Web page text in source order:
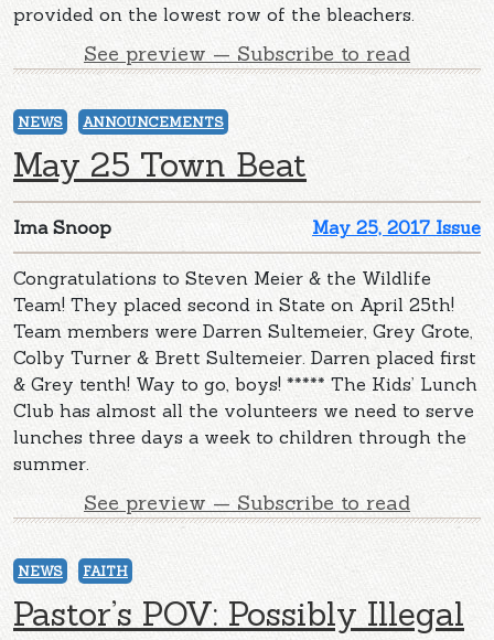
provided on the lowest row of the bleachers.
See preview — Subscribe to read
NEWS ANNOUNCEMENTS
May 25 Town Beat
May 25, 2017 Issue
Ima Snoop
Congratulations to Steven Meier & the Wildlife
Team! They placed second in State on April 25th!
Team members were Darren Sultemeier, Grey Grote,
Colby Turner & Brett Sultemeier. Darren placed first
& Grey tenth! Way to go, boys! ***** The Kids’ Lunch
Club has almost all the volunteers we need to serve
lunches three days a week to children through the
summer.
See preview — Subscribe to read
NEWS FAITH
Pastor’s POV: Possibly Illegal